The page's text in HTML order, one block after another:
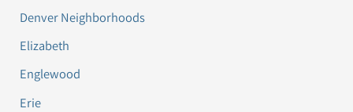
Denver Neighborhoods
Elizabeth
Englewood
Erie